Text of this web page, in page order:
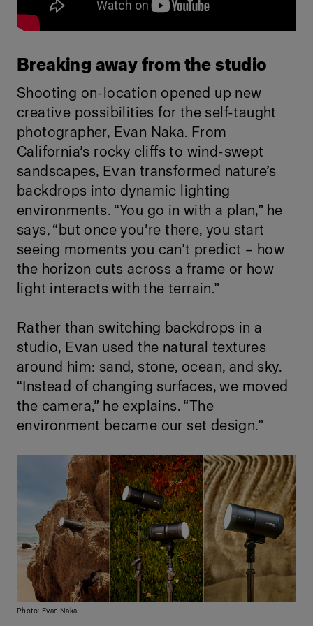
Breaking away from the studio
Shooting on-location opened up new
creative possibilities for the self-taught
photographer, Evan Naka. From
California’s rocky cliffs to wind-swept
sandscapes, Evan transformed nature’s
backdrops into dynamic lighting
environments. “You go in with a plan,” he
says, “but once you’re there, you start
seeing moments you can’t predict – how
the horizon cuts across a frame or how
light interacts with the terrain.”
Rather than switching backdrops in a
studio, Evan used the natural textures
around him: sand, stone, ocean, and sky.
“Instead of changing surfaces, we moved
the camera,” he explains. “The
environment became our set design.”
Photo: Evan Naka